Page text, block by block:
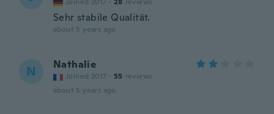
Sehr stabile Qualität.
about 5 years ago
N Nathalie
Joined 2017 · 55 reviews
about 5 years ago